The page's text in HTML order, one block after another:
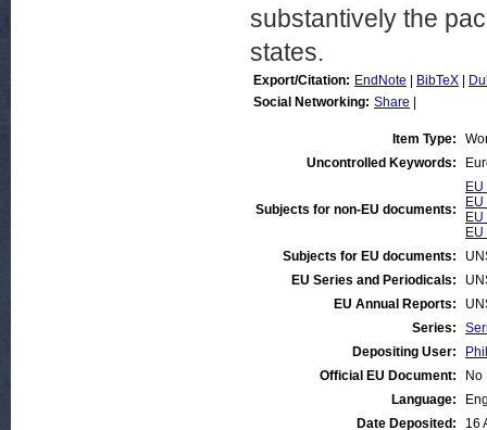
substantively the
states.
Export/Citation: EndNote BibTeX
Social Networking: Share
Item Type:
Uncontrolled Keywords:
Subjects for non-EU documents:
Subjects for EU documents:
EU Series and Periodicals:
EU Annual Reports:
Series:
Depositing User:
Official EU Document:
No
Language:
Date Deposited:
16